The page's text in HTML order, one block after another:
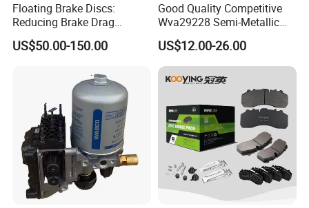
Floating Brake Discs:
Reducing Brake Drag
Effectively
US$50.00-150.00
Good Quality Competitive
Wva29228 Semi-Metallic
Disc Rear Ceramic Auto
Wholesale Brake Pad
US$12.00-26.00